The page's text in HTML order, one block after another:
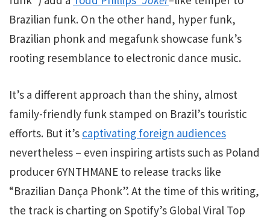
Brazilian funk. On the other hand, hyper funk,
Brazilian phonk and megafunk showcase funk’s
rooting resemblance to electronic dance music.
It’s a different approach than the shiny, almost
family-friendly funk stamped on Brazil’s touristic
efforts. But it’s captivating foreign audiences
nevertheless – even inspiring artists such as Poland
producer 6YNTHMANE to release tracks like
“Brazilian Dança Phonk”. At the time of this writing,
the track is charting on Spotify’s Global Viral Top